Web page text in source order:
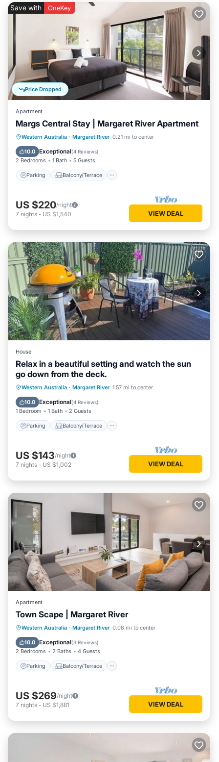
Price Dropped
Save with OneKey
Apartment
Margs Central Stay | Margaret River Apartment
Western Australia · Margaret River 0.21 mi to center
10.0 Exceptional(4 Reviews)
2 Bedrooms 1 Bath 5 Guests
Parking Balcony/Terrace
Parking Balcony/Terrace
Kitchen
Air Conditioner
US $220/night
7 nights - US $1,540 VIEW DEAL
House
Relax in a beautiful setting and watch the sun
go down from the deck.
Western Australia · Margaret River 1.57 mi to center
10.0 Exceptional(4 Reviews)
1 Bedroom 1 Bath 2 Guests
Parking Balcony/Terrace
Parking
Balcony/Terrace
Air Conditioner
US $143/night
7 nights - US $1,002 VIEW DEAL
Apartment
Town Scape | Margaret River
Western Australia · Margaret River 0.08 mi to center
10.0 Exceptional(3 Reviews)
2 Bedrooms 2 Baths 4 Guests
Parking Balcony/Terrace
Parking Balcony/Terrace
Kitchen
Air Conditioner
US $269/night
7 nights - US $1,881 VIEW DEAL